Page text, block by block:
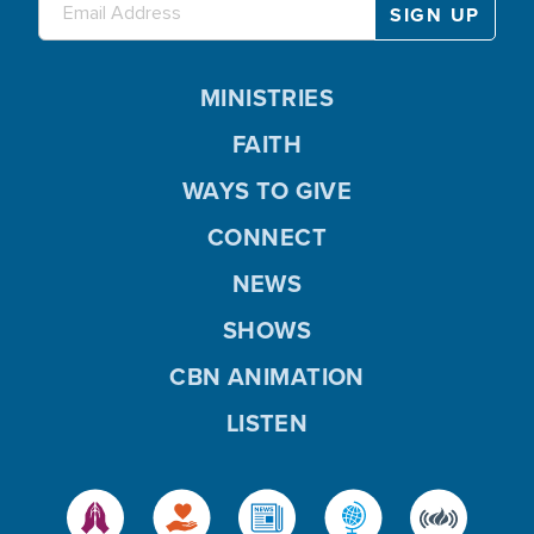
MINISTRIES
FAITH
WAYS TO GIVE
CONNECT
NEWS
SHOWS
CBN ANIMATION
LISTEN